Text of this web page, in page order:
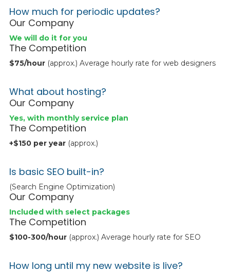
How much for periodic updates?
Our Company
We will do it for you
The Competition
$75/hour (approx.) Average hourly rate for web designers
What about hosting?
Our Company
Yes, with monthly service plan
The Competition
+$150 per year (approx.)
Is basic SEO built-in?
(Search Engine Optimization)
Our Company
Included with select packages
The Competition
$100-300/hour (approx.) Average hourly rate for SEO
How long until my new website is live?